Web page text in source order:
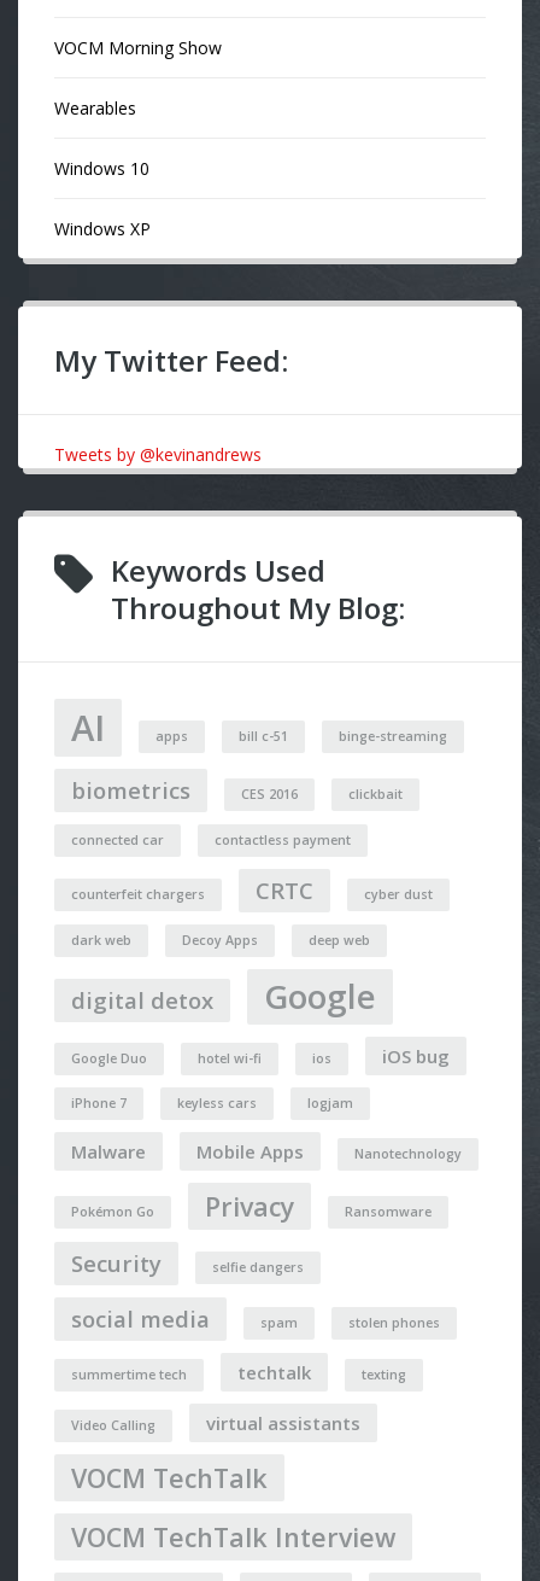
VOCM Morning Show
Wearables
Windows 10
Windows XP
My Twitter Feed:
Tweets by @kevinandrews
Keywords Used
Throughout My Blog:
AI apps bill c-51 binge-streaming
biometrics CES 2016 clickbait
connected car contactless payment
counterfeit chargers CRTC cyber dust
dark web Decoy Apps deep web
digital detox Google
Google Duo hotel wi-fi ios iOS bug
iPhone 7 keyless cars logjam
Malware Mobile Apps Nanotechnology
Pokémon Go Privacy Ransomware
Security selfie dangers
social media spam stolen phones
summertime tech techtalk texting
Video Calling virtual assistants
VOCM TechTalk
VOCM TechTalk Interview